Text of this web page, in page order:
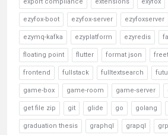
ezyfox-boot ezyfox-server ezyfoxserver
ezymq-kafka ezyplatform ezyredis
floating point flutter format json
frontend fullstack fulltextsearch
game-box game-room game-server
get file zip git glide go golang
graduation thesis graphql grapql